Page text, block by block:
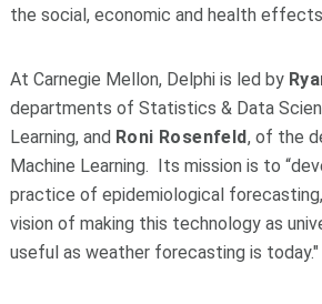
the social, economic and health
At Carnegie Mellon, Delphi is led by
departments of Statistics & Data
Learning, and Roni Rosenfeld, of the
Machine Learning. Its mission is to
practice of epidemiological
vision of making this technology as
useful as weather forecasting is today."